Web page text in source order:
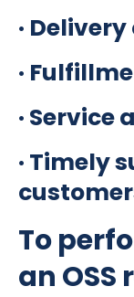
·
·
· Service
· Timely
To
an OSS